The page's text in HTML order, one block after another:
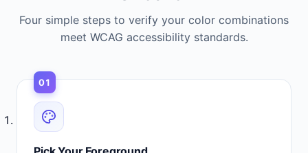
Four simple steps to verify your color combinations
meet WCAG accessibility standards.
01